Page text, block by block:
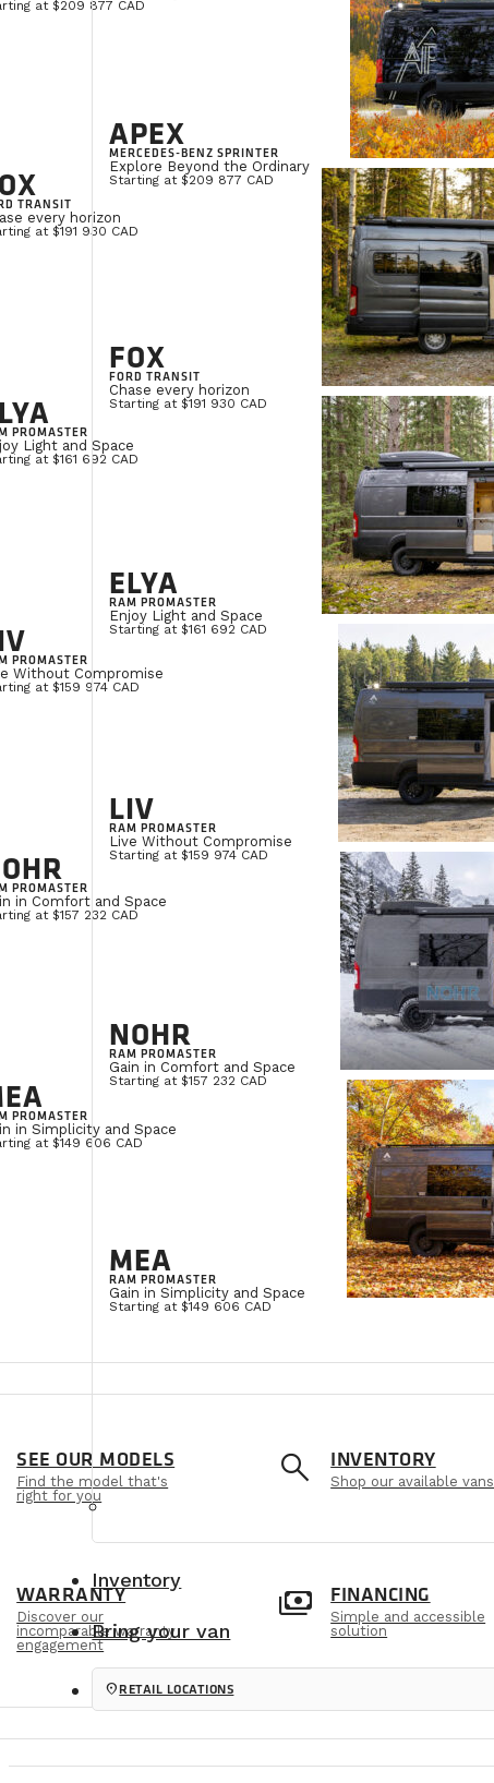
at $209 877 CAD
TRANSIT
every horizon
at $191 930 CAD
PROMASTER
Light and Space
at $161 692 CAD
PROMASTER
Without Compromise
at $159 974 CAD
PROMASTER
in Comfort and Space
at $157 232 CAD
PROMASTER
in Simplicity and Space
at $149 606 CAD
SEE OUR MODELS
Find the model that's
right for you
search INVENTORY
Shop our available vans
WARRANTY
Discover our
incomparable warranty
engagement
payments FINANCING
Simple and accessible
solution
APEX
MERCEDES-BENZ SPRINTER
Explore Beyond the Ordinary
Starting at $209 877 CAD
FOX
FORD TRANSIT
Chase every horizon
Starting at $191 930 CAD
ELYA
RAM PROMASTER
Enjoy Light and Space
Starting at $161 692 CAD
LIV
RAM PROMASTER
Live Without Compromise
Starting at $159 974 CAD
NOHR
RAM PROMASTER
Gain in Comfort and Space
Starting at $157 232 CAD
MEA
RAM PROMASTER
Gain in Simplicity and Space
Starting at $149 606 CAD
Inventory
Bring your van
location_onRETAIL LOCATIONS